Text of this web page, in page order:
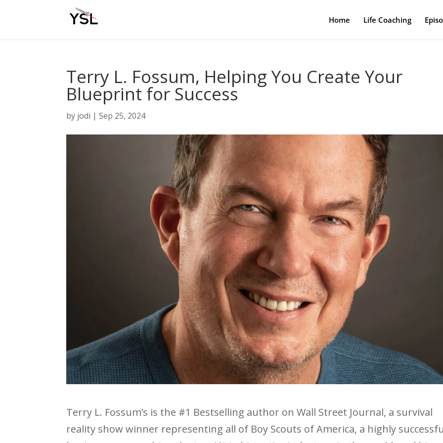
Home Life Coaching
Terry L. Fossum, Helping You Create Your
Blueprint for Success
by jodi |Sep 25, 2024
Terry L. Fossum’s is the #1 Bestselling author on Wall Street Journal, a survival
reality show winner representing all of Boy Scouts of America, a highly